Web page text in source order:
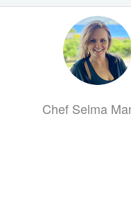
Chef Selma